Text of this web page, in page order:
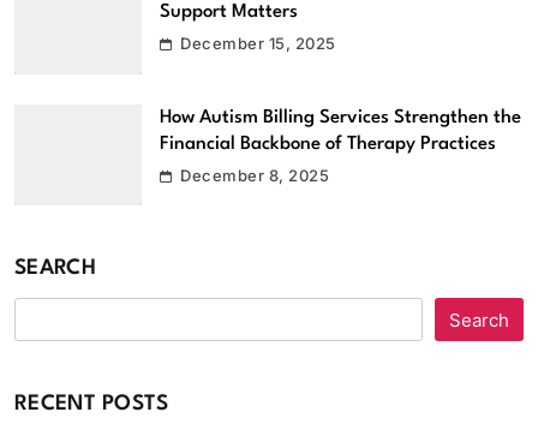
Support Matters
December 15, 2025
How Autism Billing Services Strengthen the
Financial Backbone of Therapy Practices
December 8, 2025
SEARCH
Search
RECENT POSTS